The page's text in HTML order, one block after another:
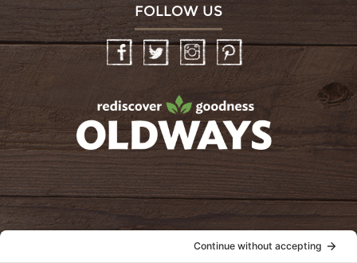
FOLLOW US
InstagramPinterest
oldwayspt